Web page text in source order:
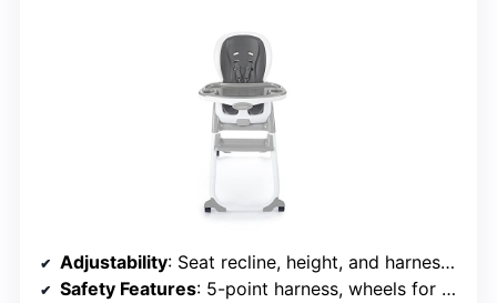
Adjustability: Seat recline, height, and harness settings
Safety Features: 5-point harness, wheels for mobility